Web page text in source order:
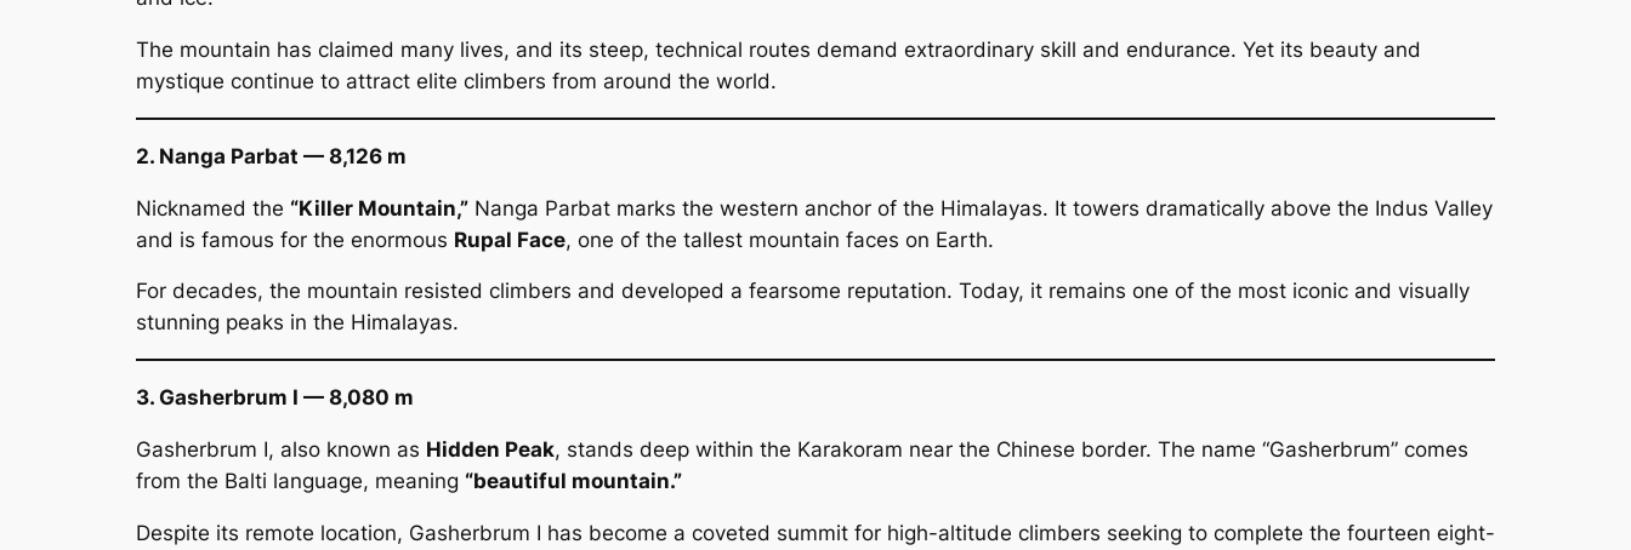
The mountain has claimed many lives, and its steep, technical routes demand extraordinary skill and endurance. Yet its beauty and
mystique continue to attract elite climbers from around the world.
2. Nanga Parbat — 8,126 m
Nicknamed the “Killer Mountain,” Nanga Parbat marks the western anchor of the Himalayas. It towers dramatically above the Indus Valley
and is famous for the enormous Rupal Face, one of the tallest mountain faces on Earth.
For decades, the mountain resisted climbers and developed a fearsome reputation. Today, it remains one of the most iconic and visually
stunning peaks in the Himalayas.
3. Gasherbrum I — 8,080 m
Gasherbrum I, also known as Hidden Peak, stands deep within the Karakoram near the Chinese border. The name “Gasherbrum” comes
from the Balti language, meaning “beautiful mountain.”
Despite its remote location, Gasherbrum I has become a coveted summit for high-altitude climbers seeking to complete the fourteen eight-